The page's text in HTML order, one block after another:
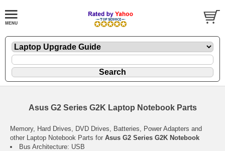
Asus G2 Series G2K Laptop Notebook Parts
Memory, Hard Drives, DVD Drives, Batteries, Power Adapters and
other Laptop Notebook Parts for Asus G2 Series G2K Notebook
Bus Architecture: USB